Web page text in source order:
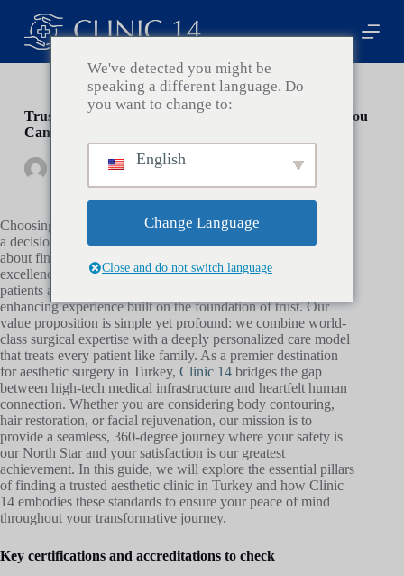
s
u
o
n
u
Trusted Aesthetic Clinic in Turkey: Finding a Clinic You
Can Rely On
Clinic14 On janvier 20, 2026 Health
Choosing the right partner for your aesthetic transformation is
a decision that extends far beyond medical procedures; it is
about finding a sanctuary of safety, transparency, and artistic
excellence. At
Clinic 14, we understand that international
patients are not just seeking a physical change, but a life-
enhancing experience built on the foundation of trust. Our
value proposition is simple yet profound: we combine world-
class surgical expertise with a deeply personalized care model
that treats every patient like family. As a premier destination
for aesthetic surgery in Turkey, Clinic 14 bridges the gap
between high-tech medical infrastructure and heartfelt human
connection. Whether you are considering body contouring,
hair restoration, or facial rejuvenation, our mission is to
provide a seamless, 360-degree journey where your safety is
our North Star and your satisfaction is our greatest
achievement. In this guide, we will explore the essential pillars
of finding a trusted aesthetic clinic in Turkey and how Clinic
14 embodies these standards to ensure your peace of mind
throughout your transformative journey.
Key certifications and accreditations to check
We've detected you might be
speaking a different language. Do
you want to change to:
English
Change Language
Close and do not switch language